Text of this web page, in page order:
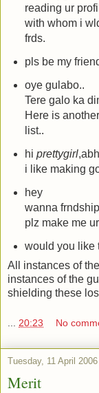
reading ur
with whom i
frds.
pls be my
oye gulabo..
Tere galo ka
Here is
list..
hi prettygirl
i like making
hey
wanna frndship
plz make me
would you like
All instances of
instances of the
shielding these
20:23 No
Tuesday, 11 April 2006
Merit